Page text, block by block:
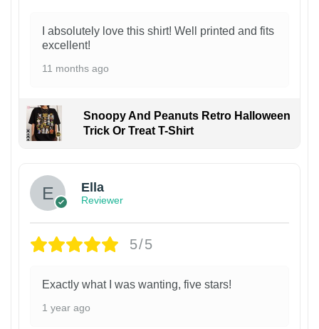
I absolutely love this shirt! Well printed and fits
excellent!
11 months ago
Snoopy And Peanuts Retro Halloween
Trick Or Treat T-Shirt
Ella
Reviewer
5/5
Exactly what I was wanting, five stars!
1 year ago